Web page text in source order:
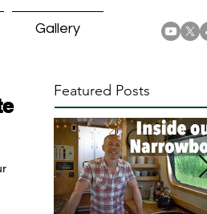
Gallery
Featured Posts